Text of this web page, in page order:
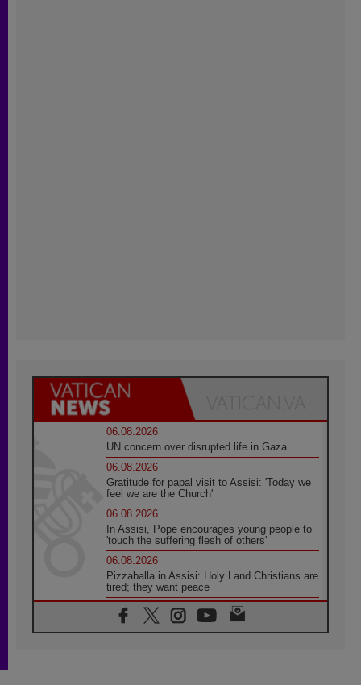
06.08.2026
UN concern over disrupted life in Gaza
06.08.2026
Gratitude for papal visit to Assisi: 'Today we
feel we are the Church'
06.08.2026
In Assisi, Pope encourages young people to
'touch the suffering flesh of others'
06.08.2026
Pizzaballa in Assisi: Holy Land Christians are
tired; they want peace
06.08.2026
Franciscan Provincial Minister: School of St.
Francis teaches the Gospel of peace